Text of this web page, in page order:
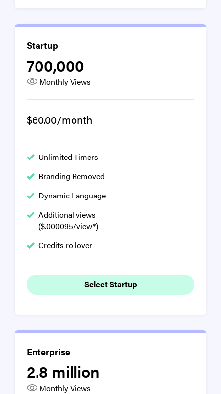
Startup
700,000
Monthly Views
$60.00/month
Unlimited Timers
Branding Removed
Dynamic Language
Additional views
($.000095/view*)
Credits rollover
Select Startup
Enterprise
2.8 million
Monthly Views